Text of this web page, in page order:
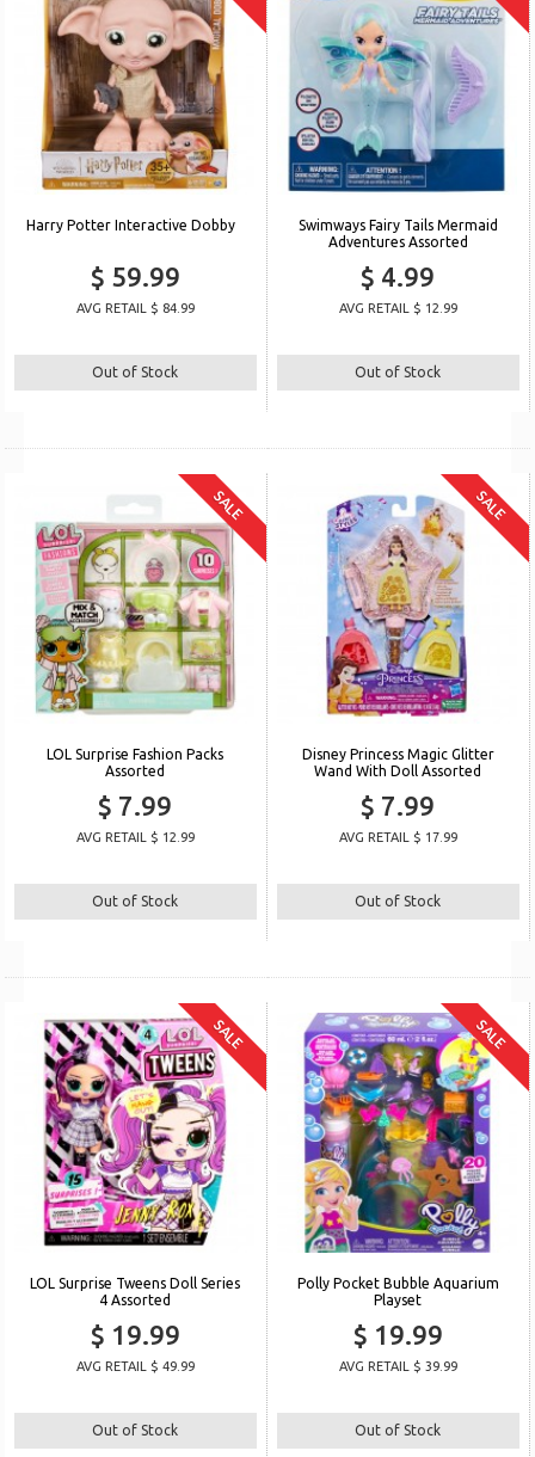
Harry Potter Interactive Dobby
$ 59.99
AVG RETAIL $ 84.99
Out of Stock
Swimways Fairy Tails Mermaid
Adventures Assorted
$ 4.99
AVG RETAIL $ 12.99
Out of Stock
SALE
LOL Surprise Fashion Packs
Assorted
$ 7.99
AVG RETAIL $ 12.99
Out of Stock
SALE
Disney Princess Magic Glitter
Wand With Doll Assorted
$ 7.99
AVG RETAIL $ 17.99
Out of Stock
SALE
LOL Surprise Tweens Doll Series
4 Assorted
$ 19.99
AVG RETAIL $ 49.99
Out of Stock
SALE
Polly Pocket Bubble Aquarium
Playset
$ 19.99
AVG RETAIL $ 39.99
Out of Stock